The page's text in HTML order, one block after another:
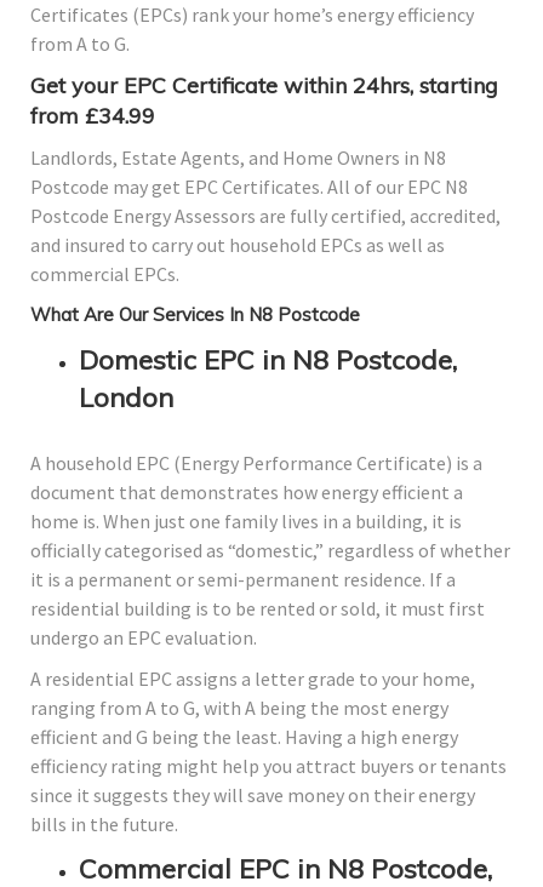
Certificates (EPCs) rank your home’s energy efficiency
from A to G.
Get your EPC Certificate within 24hrs, starting
from £34.99
Landlords, Estate Agents, and Home Owners in N8
Postcode may get EPC Certificates. All of our EPC N8
Postcode Energy Assessors are fully certified, accredited,
and insured to carry out household EPCs as well as
commercial EPCs.
What Are Our Services In N8 Postcode
Domestic EPC in N8 Postcode,
London
A household EPC (Energy Performance Certificate) is a
document that demonstrates how energy efficient a
home is. When just one family lives in a building, it is
officially categorised as “domestic,” regardless of whether
it is a permanent or semi-permanent residence. If a
residential building is to be rented or sold, it must first
undergo an EPC evaluation.
A residential EPC assigns a letter grade to your home,
ranging from A to G, with A being the most energy
efficient and G being the least. Having a high energy
efficiency rating might help you attract buyers or tenants
since it suggests they will save money on their energy
bills in the future.
Commercial EPC in N8 Postcode,